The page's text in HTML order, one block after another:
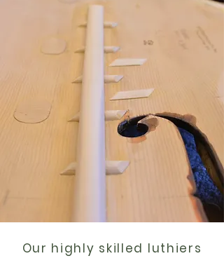
Our highly skilled luthiers